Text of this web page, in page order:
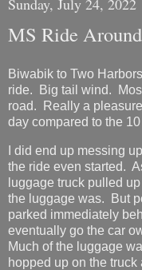
Sunday, July 24, 2022
MS Ride
Biwabik to Two
ride. Big tail wind.
road. Really a
day compared to the
I did end up messing
the ride even started.
luggage truck pulled
the luggage was. But
parked immediately
eventually go the car
Much of the luggage
hopped up on the